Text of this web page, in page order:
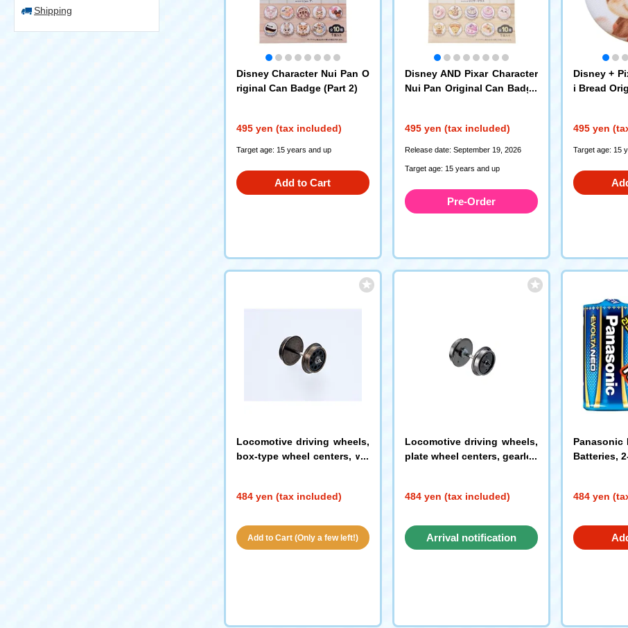
Shipping
Disney Character Nui Pan O
riginal Can Badge (Part 2)
495 yen (tax included)
Target age: 15 years and up
Add to Cart
Disney AND Pixar Character
Nui Pan Original Can Badge
495 yen (tax included)
Release date: September 19, 2026
Target age: 15 years and up
Pre-Order
Disney +
i Bread
495 yen
Target age: 15
Locomotive driving wheels,
box-type wheel centers, wit
484 yen (tax included)
Add to Cart (Only a few left!)
Locomotive driving wheels,
plate wheel centers, gearles
484 yen (tax included)
Arrival notification
Panasonic
Batteries,
484 yen